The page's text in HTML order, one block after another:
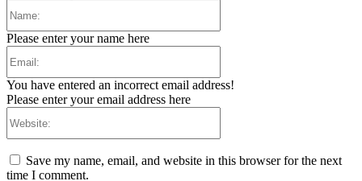
Please enter your name here
You have entered an incorrect email address!
Please enter your email address here
Save my name, email, and website in this browser for the next
time I comment.